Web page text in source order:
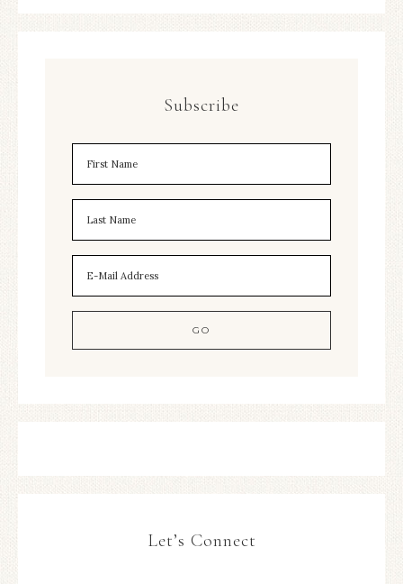
Subscribe
Let’s Connect